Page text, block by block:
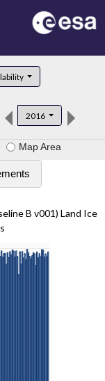
2016
Map Area
B v001) Land Ice